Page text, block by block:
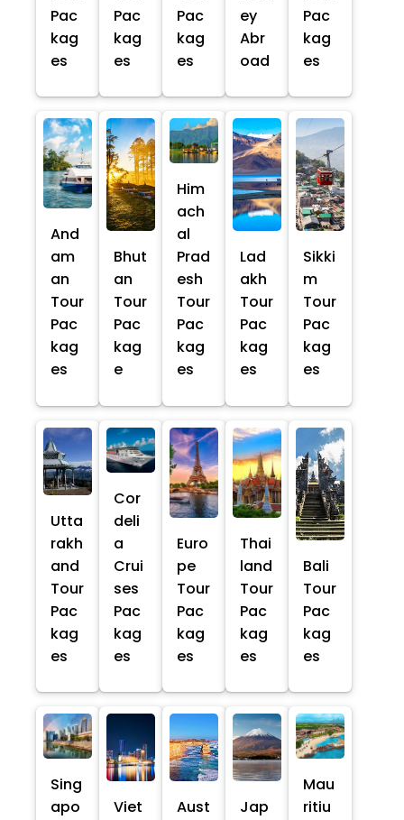
Pac
kag
es
Pac
kag
es
Pac
kag
es
ey
Abr
oad
Pac
kag
es
And
am
an
Tour
Pac
kag
es
Bhut
an
Tour
Pac
kag
e
Him
ach
al
Prad
esh
Tour
Pac
kag
es
Lad
akh
Tour
Pac
kag
es
Sikki
m
Tour
Pac
kag
es
Utta
rakh
and
Tour
Pac
kag
es
Cor
deli
a
Crui
ses
Pac
kag
es
Euro
pe
Tour
Pac
kag
es
Thai
land
Tour
Pac
kag
es
Bali
Tour
Pac
kag
es
Sing
apo
Viet
Aust
Jap
Mau
ritiu